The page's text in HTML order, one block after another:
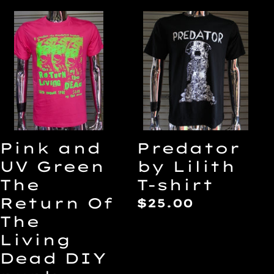
Pink
and
UV
Green
The
Return
Of
The
Living
Dead
DIY
punk
flyer
T-
shirt
Pink and
UV Green
The
Return Of
The
Living
Dead DIY
Predator
by
Lilith
T-
shirt
Predator
by Lilith
T-shirt
Regular
$25.00